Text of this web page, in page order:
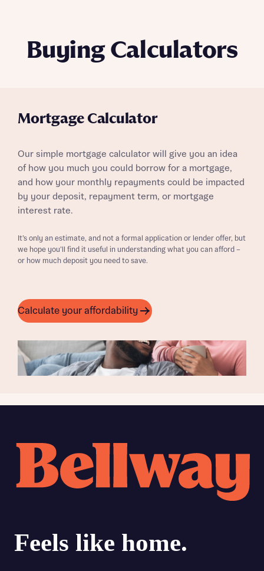
Buying Calculators
Mortgage Calculator
Our simple mortgage calculator will give you an idea
of how you much you could borrow for a mortgage,
and how your monthly repayments could be impacted
by your deposit, repayment term, or mortgage
interest rate.
It’s only an estimate, and not a formal application or lender offer, but
we hope you’ll find it useful in understanding what you can afford –
or how much deposit you need to save.
Calculate your affordability